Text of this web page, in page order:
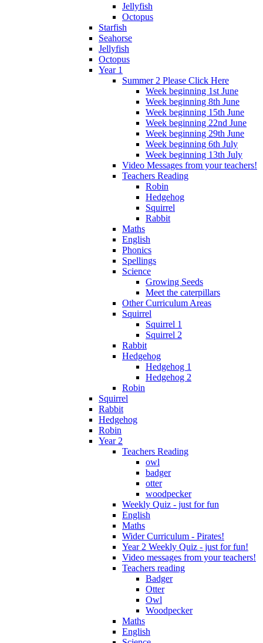
Jellyfish
Octopus
Starfish
Seahorse
Jellyfish
Octopus
Year 1
Summer 2 Please Click Here
Week beginning 1st June
Week beginning 8th June
Week beginning 15th June
Week beginning 22nd June
Week beginning 29th June
Week beginning 6th July
Week beginning 13th July
Video Messages from your teachers!
Teachers Reading
Robin
Hedgehog
Squirrel
Rabbit
Maths
English
Phonics
Spellings
Science
Growing Seeds
Meet the caterpillars
Other Curriculum Areas
Squirrel
Squirrel 1
Squirrel 2
Rabbit
Hedgehog
Hedgehog 1
Hedgehog 2
Robin
Squirrel
Rabbit
Hedgehog
Robin
Year 2
Teachers Reading
owl
badger
otter
woodpecker
Weekly Quiz - just for fun
English
Maths
Wider Curriculum - Pirates!
Year 2 Weekly Quiz - just for fun!
Video messages from your teachers!
Teachers reading
Badger
Otter
Owl
Woodpecker
Maths
English